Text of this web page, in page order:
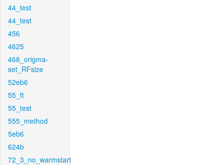
44_test
44_test
456
4625
468_origma-
set_RFsize
52eb6
55_ft
55_test
555_method
5eb6
624b
72_3_no_warmstart